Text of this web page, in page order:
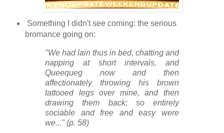
Something I didn't see coming: the serious
bromance going on:
"We had lain thus in bed, chatting and
napping at short intervals, and
Queequeg now and then
affectionately throwing his brown
tattooed legs over mine, and then
drawing them back; so entirely
sociable and free and easy were
we..." (p. 58)